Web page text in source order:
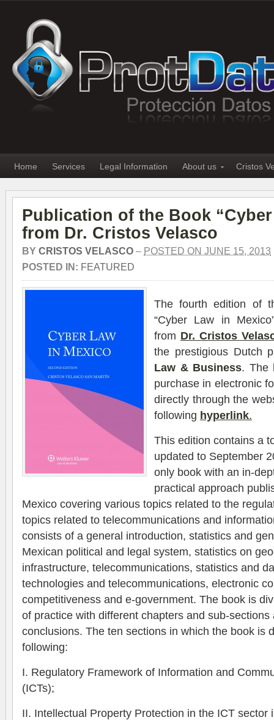
Home Services Legal Information About us Cristos
Publication of the Book
from Dr. Cristos Velasco
BY CRISTOS VELASCO – POSTED ON JUNE 15, 2013
POSTED IN: FEATURED
The fourth edition of
“Cyber ​​Law in
from Dr. Cristos
the prestigious Dutch
Law & Business. The
purchase in electronic
directly through the
following hyperlink.
This edition contains a
updated to September
only book with an in-
practical approach
Mexico covering various topics related to the
topics related to telecommunications and
consists of a general introduction, statistics and
Mexican political and legal system, statistics on
infrastructure, telecommunications, statistics and
technologies and telecommunications, electronic
competitiveness and e-government. The book is
of practice with different chapters and sub-sections
conclusions. The ten sections in which the book is
following:
I. Regulatory Framework of Information and
(ICTs);
II. Intellectual Property Protection in the ICT sector